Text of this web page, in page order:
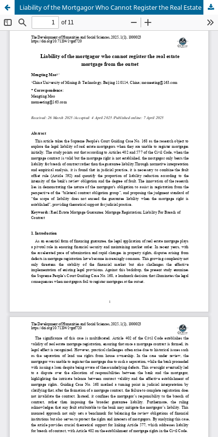
Liability of the Mortgagor Who Cannot Register the Real Estate Mortgage From the Outset